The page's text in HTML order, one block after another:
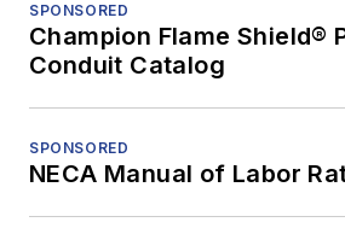
SPONSORED
Champion Flame Shield®
Conduit Catalog
SPONSORED
NECA Manual of Labor